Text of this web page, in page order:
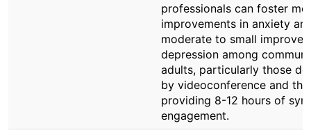
professionals can foster
improvements in anxiety
moderate to small
depression among
adults, particularly those
by videoconference and
providing 8-12 hours of
engagement.